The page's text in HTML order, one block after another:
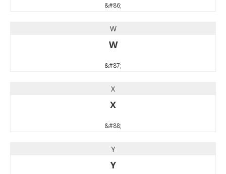
&#86;
W
W
&#87;
X
X
&#88;
Y
Y